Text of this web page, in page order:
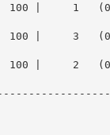
100 |     1
|    100 |
100 |     2